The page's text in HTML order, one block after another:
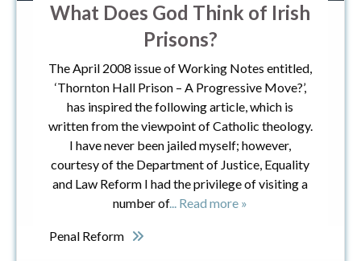
What Does God Think of Irish
Prisons?
The April 2008 issue of Working Notes entitled,
‘Thornton Hall Prison – A Progressive Move?’,
has inspired the following article, which is
written from the viewpoint of Catholic theology.
I have never been jailed myself; however,
courtesy of the Department of Justice, Equality
and Law Reform I had the privilege of visiting a
number of... Read more »
Penal Reform